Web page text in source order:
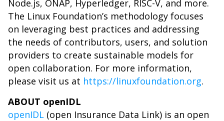
Node.js, ONAP, Hyperledger, RISC-V, and more.
The Linux Foundation’s methodology focuses
on leveraging best practices and addressing
the needs of contributors, users, and solution
providers to create sustainable models for
open collaboration. For more information,
please visit us at https://linuxfoundation.org.
ABOUT openIDL
openIDL (open Insurance Data Link) is an open